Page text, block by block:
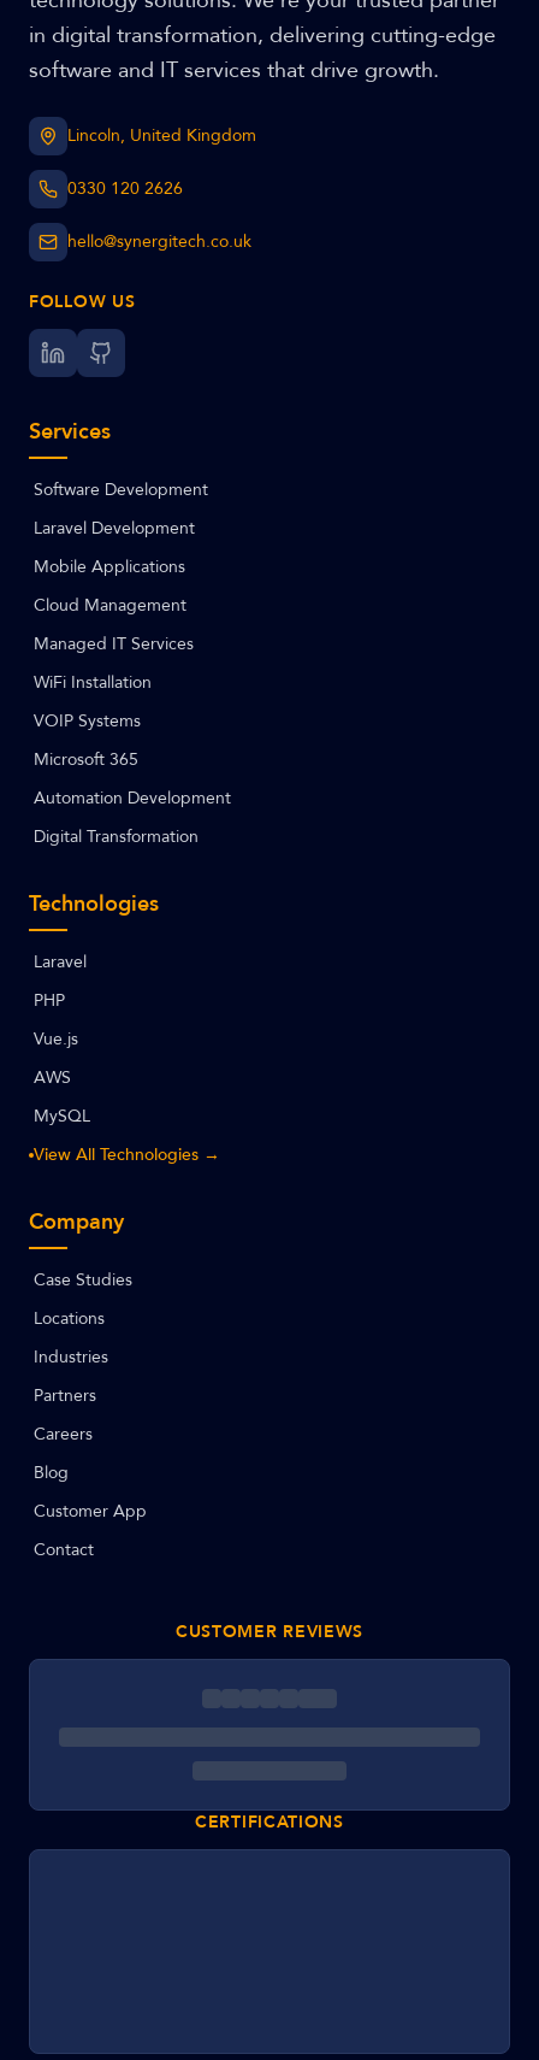
in digital transformation, delivering cutting-edge
software and IT services that drive growth.
Lincoln, United Kingdom
0330 120 2626
hello@synergitech.co.uk
FOLLOW US
Services
Software Development
Laravel Development
Mobile Applications
Cloud Management
Managed IT Services
WiFi Installation
VOIP Systems
Microsoft 365
Automation Development
Digital Transformation
Technologies
Laravel
PHP
Vue.js
AWS
MySQL
View All Technologies →
Company
Case Studies
Locations
Industries
Partners
Careers
Blog
Customer App
Contact
CUSTOMER REVIEWS
CERTIFICATIONS